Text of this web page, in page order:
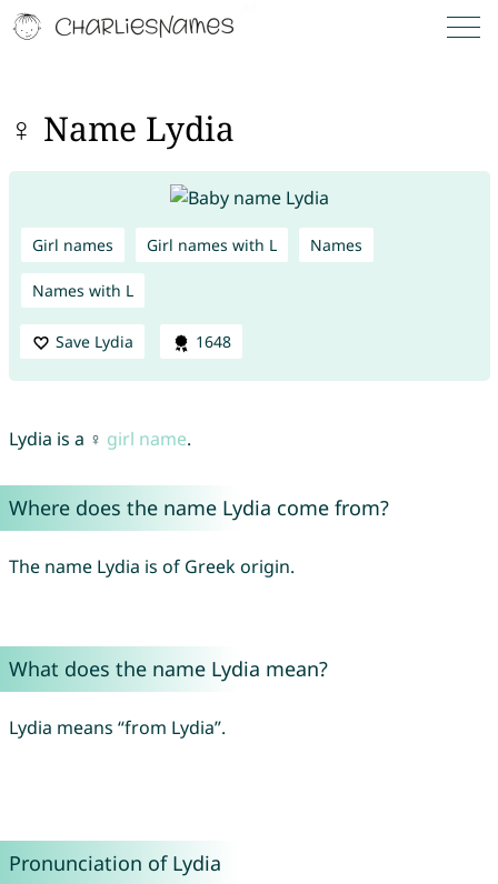
♀ Name Lydia
Girl names Girl names with L Names
Names with L
Save Lydia 1648
Lydia is a ♀ girl name.
Where does the name Lydia come from?
The name Lydia is of Greek origin.
What does the name Lydia mean?
Lydia means “from Lydia”.
Pronunciation of Lydia